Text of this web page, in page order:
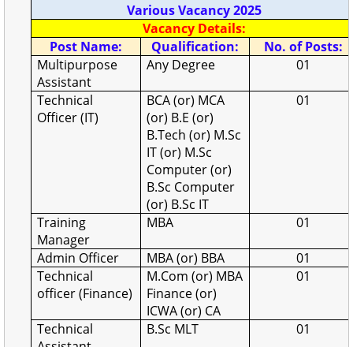
Various Vacancy 2025
Vacancy Details:
Post Name:
Qualification:
No. of Posts:
Multipurpose
Assistant
Any Degree 01
Technical
Officer (IT)
BCA (or) MCA
(or) B.E (or)
B.Tech (or) M.Sc
IT (or) M.Sc
Computer (or)
B.Sc Computer
(or) B.Sc IT
01
Training
Manager
MBA 01
Admin Officer MBA (or) BBA
01
Technical
officer (Finance)
M.Com (or) MBA
Finance (or)
ICWA (or) CA
01
Technical
B.Sc MLT 01